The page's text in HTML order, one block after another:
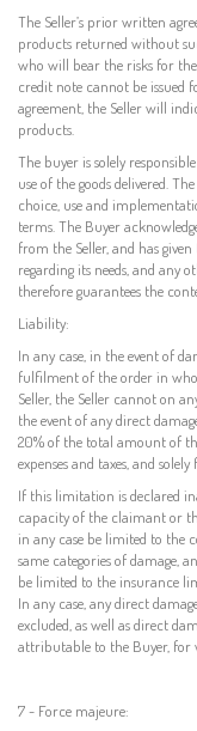
The Seller’s prior written
products returned without
who will bear the risks for
credit note cannot be issued
agreement, the Seller will
products.
The buyer is solely
use of the goods delivered.
choice, use and
terms. The Buyer
from the Seller, and has
regarding its needs, and any
therefore guarantees the
Liability:
In any case, in the event of
fulfilment of the order in
Seller, the Seller cannot on
the event of any direct
20% of the total amount of
expenses and taxes, and
If this limitation is declared
capacity of the claimant or
in any case be limited to the
same categories of damage,
be limited to the insurance
In any case, any direct
excluded, as well as direct
attributable to the Buyer, for
7 - Force majeure: